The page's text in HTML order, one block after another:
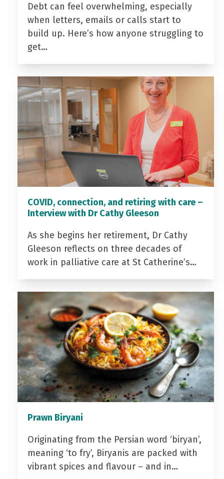
Debt can feel overwhelming, especially
when letters, emails or calls start to
build up. Here’s how anyone struggling to
get…
COVID, connection, and retiring with care –
Interview with Dr Cathy Gleeson
As she begins her retirement, Dr Cathy
Gleeson reflects on three decades of
work in palliative care at St Catherine’s…
Prawn Biryani
Originating from the Persian word ‘biryan’,
meaning ‘to fry’, Biryanis are packed with
vibrant spices and flavour – and in…